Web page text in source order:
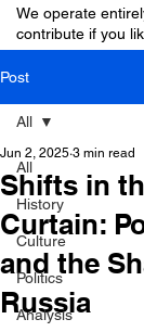
We operate
contribute if you
Post
All
History
Culture
Politics
Analysis
All
Shifts in
Curtain:
and the
Russia
Jun 2, 2025 3 min read